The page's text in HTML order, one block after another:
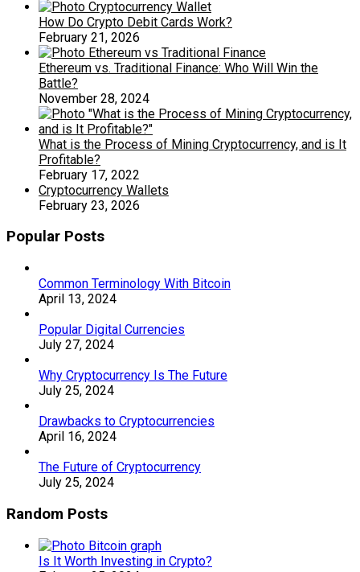
How Do Crypto Debit Cards Work?
February 21, 2026
Ethereum vs. Traditional Finance: Who Will Win the
Battle?
November 28, 2024
What is the Process of Mining Cryptocurrency, and is It
Profitable?
February 17, 2022
Cryptocurrency Wallets
February 23, 2026
Popular Posts
Common Terminology With Bitcoin
April 13, 2024
Popular Digital Currencies
July 27, 2024
Why Cryptocurrency Is The Future
July 25, 2024
Drawbacks to Cryptocurrencies
April 16, 2024
The Future of Cryptocurrency
July 25, 2024
Random Posts
Is It Worth Investing in Crypto?